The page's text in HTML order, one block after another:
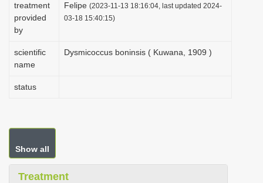
treatment
provided
by
Felipe (2023-11-13 18:16:04, last updated 2024-
03-18 15:40:15)
scientific
name
Dysmicoccus boninsis ( Kuwana, 1909 )
status
Show all
Treatment